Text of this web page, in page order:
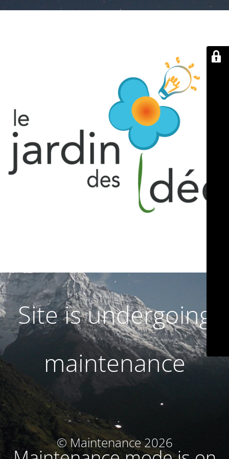
Site is undergoing
maintenance
© Maintenance 2026